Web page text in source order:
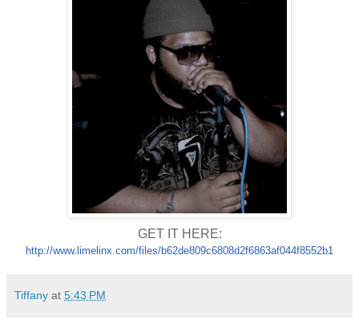
GET IT HERE:
http://www.limelinx.com/files/b62de809c6808d2f6863af044f8552b1
Tiffany at 5:43 PM